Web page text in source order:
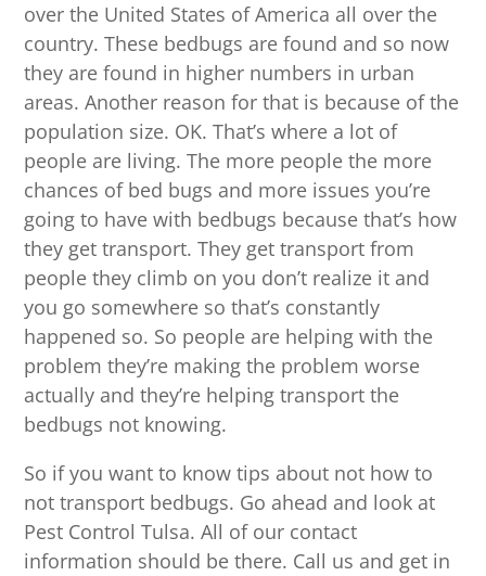
over the United States of America all over the
country. These bedbugs are found and so now
they are found in higher numbers in urban
areas. Another reason for that is because of the
population size. OK. That’s where a lot of
people are living. The more people the more
chances of bed bugs and more issues you’re
going to have with bedbugs because that’s how
they get transport. They get transport from
people they climb on you don’t realize it and
you go somewhere so that’s constantly
happened so. So people are helping with the
problem they’re making the problem worse
actually and they’re helping transport the
bedbugs not knowing.
So if you want to know tips about not how to
not transport bedbugs. Go ahead and look at
Pest Control Tulsa. All of our contact
information should be there. Call us and get in